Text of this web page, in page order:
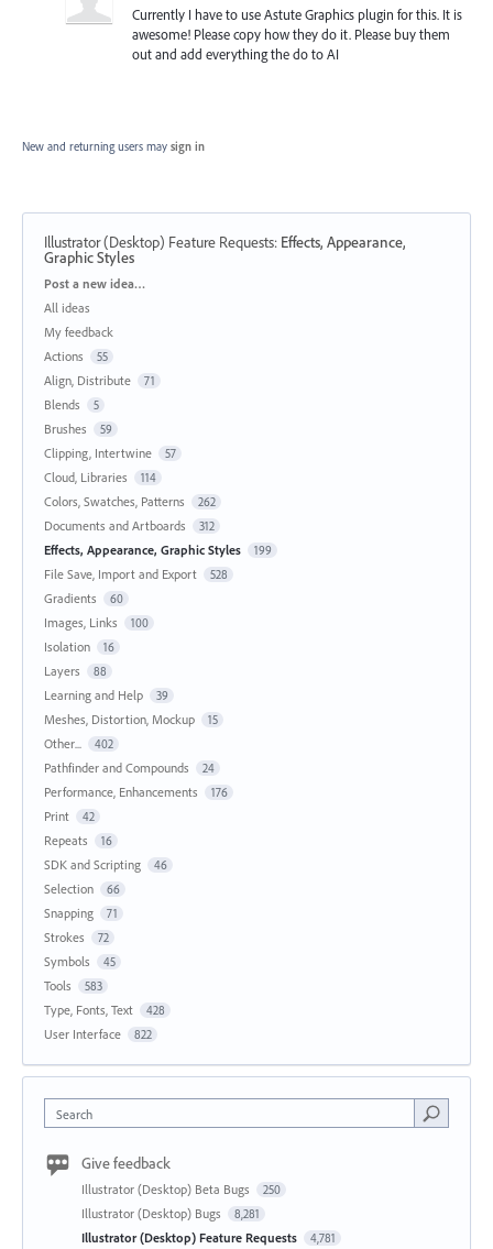
Currently I have to use Astute Graphics plugin for this. It is
awesome! Please copy how they do it. Please buy them
out and add everything the do to AI
New and returning users may sign in
Illustrator (Desktop) Feature Requests: Effects, Appearance,
Graphic Styles
Categories
Post a new idea…
All ideas
My feedback
Actions
55
Align, Distribute 71
Blends 5
Brushes 59
Clipping, Intertwine 57
Cloud, Libraries 114
Colors, Swatches, Patterns 262
Documents and Artboards 312
Effects, Appearance, Graphic Styles 199
File Save, Import and Export 528
Gradients 60
Images, Links 100
Isolation 16
Layers 88
Learning and Help 39
Meshes, Distortion, Mockup 15
Other... 402
Pathfinder and Compounds 24
Performance, Enhancements 176
Print 42
Repeats 16
SDK and Scripting 46
Selection 66
Snapping 71
Strokes 72
Symbols 45
Tools 583
Type, Fonts, Text 428
User Interface 822
Search
Give feedback
Illustrator (Desktop) Beta Bugs 250
Illustrator (Desktop) Bugs 8,281
Illustrator (Desktop) Feature Requests 4,781